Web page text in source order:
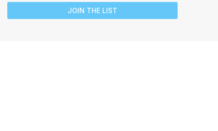
JOIN THE LIST